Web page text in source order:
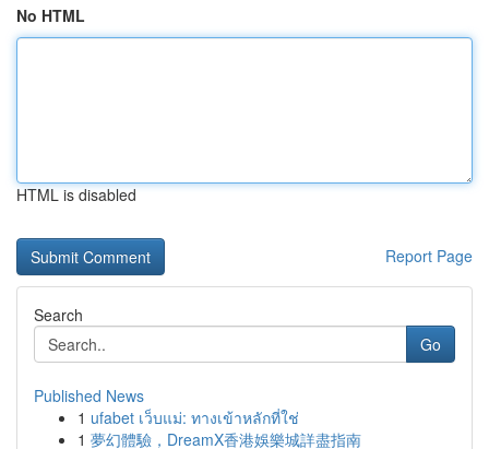
No HTML
HTML is disabled
Report Page
Search
Go
Published News
1 ufabet เว็บแม่: ทางเข้าหลักที่ใช่
1 夢幻體驗，DreamX香港娛樂城詳盡指南